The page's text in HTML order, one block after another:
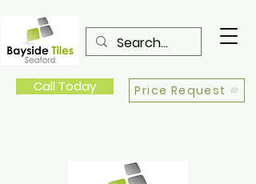
Call Today Price Request